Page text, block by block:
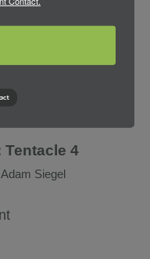
4
Adam Siegel